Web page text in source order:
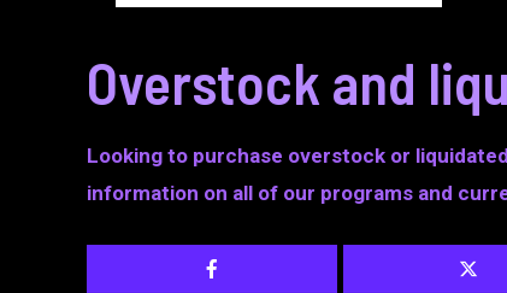
Overstock and
Looking to purchase overstock or
information on all of our programs and